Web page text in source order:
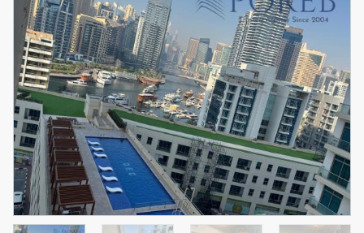
Modern Renovated Unit Near Marina Metro Station
For Rent 95,000 AED
3
Bed
1
Bath
1
Area Sq. m.
70.03
Furnishing
Unfurnished
# Cheques
1
Agent Name
NILOOFAR ABBAS VAKIL
Agent Number
Call